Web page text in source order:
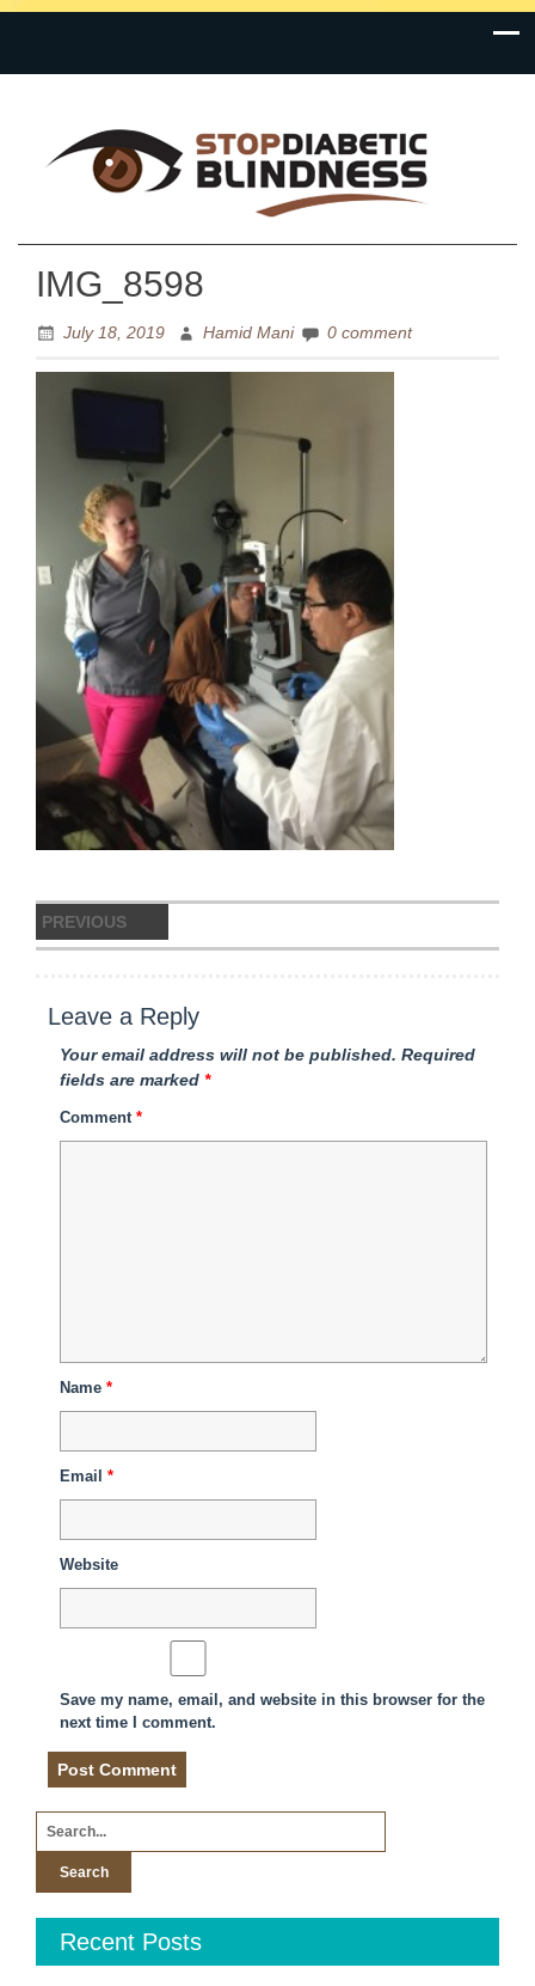
Stop Diabetic Blindness
Prevention is the Cure
IMG_8598
July 18, 2019 Hamid Mani 0 comment
Post
navigation
PREVIOUS
Previous
IMG_8598
Leave a Reply
Your email address will not be published. Required
fields are marked *
Comment *
Name *
Email *
Website
Save my name, email, and website in this browser for the
next time I comment.
Search
for:
Recent Posts